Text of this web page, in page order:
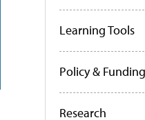
Learning Tools
Policy & Funding
Research